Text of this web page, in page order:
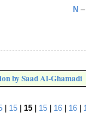
N
by Saad Al-Ghamadi
| 15| 15| 15| 16| 16|